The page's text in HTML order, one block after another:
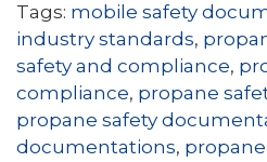
Tags: mobile safety
industry standards,
safety and compliance,
compliance, propane
propane safety
documentations,